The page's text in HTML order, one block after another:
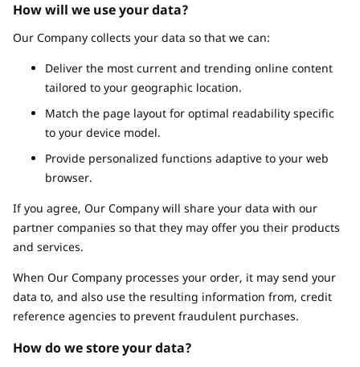
How will we use your data?
Our Company collects your data so that we can:
Deliver the most current and trending online content
tailored to your geographic location.
Match the page layout for optimal readability specific
to your device model.
Provide personalized functions adaptive to your web
browser.
If you agree, Our Company will share your data with our
partner companies so that they may offer you their products
and services.
When Our Company processes your order, it may send your
data to, and also use the resulting information from, credit
reference agencies to prevent fraudulent purchases.
How do we store your data?